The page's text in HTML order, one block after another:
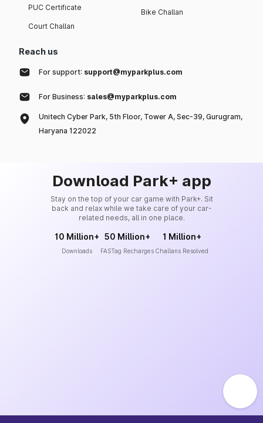
PUC Certificate
Court Challan
Bike Challan
Reach us
For support: support@myparkplus.com
For Business: sales@myparkplus.com
Unitech Cyber Park, 5th Floor, Tower A, Sec-39, Gurugram,
Haryana 122022
Download Park+ app
Stay on the top of your car game with Park+. Sit
back and relax while we take care of your car-
related needs, all in one place.
10 Million+
Downloads
50 Million+
FASTag Recharges
1 Million+
Challans Resolved